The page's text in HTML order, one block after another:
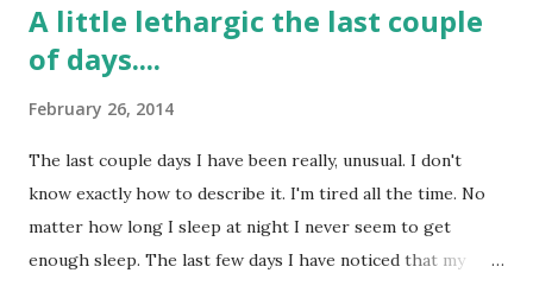
been instructed to go the ER if they flare up again, because
of my past history of headaches before my stroke, but
back of my head for the Craniotomy. I would say that most
days I do not struggle with headaches at all; but, the days I
do have headaches they are a doozy. I don't have blurred
vision with them or sensitivity to light or sound; it just
hurts. As I look back over the past 3+ years I realize...
A little lethargic the last couple
of days....
February 26, 2014
The last couple days I have been really, unusual. I don't
know exactly how to describe it. I'm tired all the time. No
matter how long I sleep at night I never seem to get
enough sleep. The last few days I have noticed that my